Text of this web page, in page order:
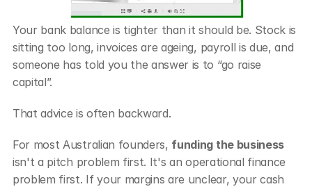
Your bank balance is tighter than it should be. Stock is
sitting too long, invoices are ageing, payroll is due, and
someone has told you the answer is to “go raise
capital”.
That advice is often backward.
For most Australian founders, funding the business
isn't a pitch problem first. It's an operational finance
problem first. If your margins are unclear, your cash